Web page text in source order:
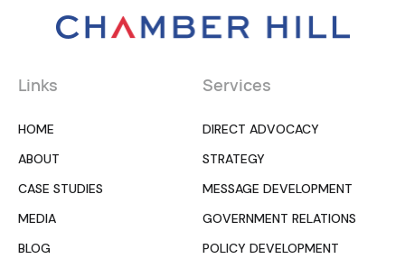
Links
HOME
ABOUT
CASE STUDIES
MEDIA
BLOG
Services
DIRECT ADVOCACY
STRATEGY
MESSAGE DEVELOPMENT
GOVERNMENT RELATIONS
POLICY DEVELOPMENT